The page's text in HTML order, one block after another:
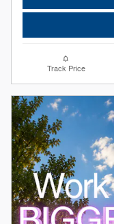
Track Price